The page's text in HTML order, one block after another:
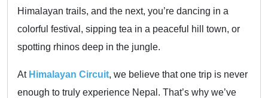
Himalayan trails, and the next, you’re dancing in a
colorful festival, sipping tea in a peaceful hill town, or
spotting rhinos deep in the jungle.
At Himalayan Circuit, we believe that one trip is never
enough to truly experience Nepal. That’s why we’ve